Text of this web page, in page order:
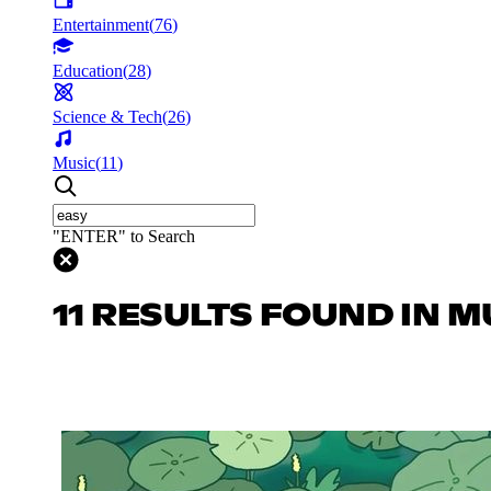
Entertainment(76)
Education(28)
Science & Tech(26)
Music(11)
"ENTER" to Search
11 RESULTS FOUND IN